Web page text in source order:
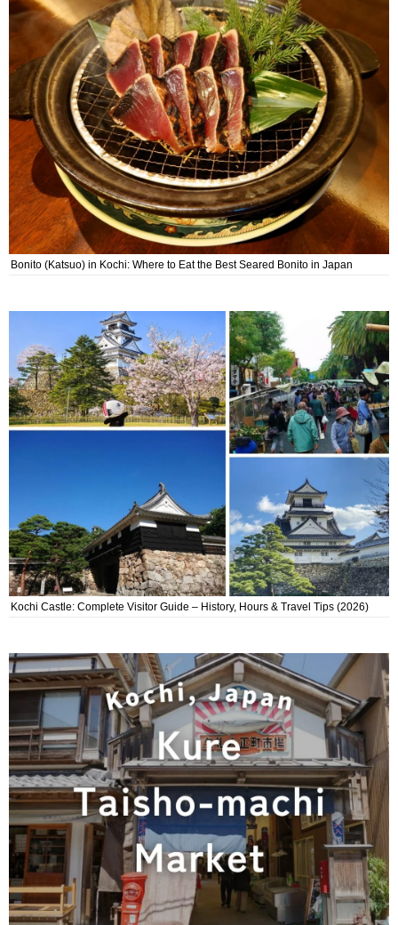
Bonito (Katsuo) in Kochi: Where to Eat the Best Seared Bonito in Japan
Kochi Castle: Complete Visitor Guide – History, Hours & Travel Tips (2026)